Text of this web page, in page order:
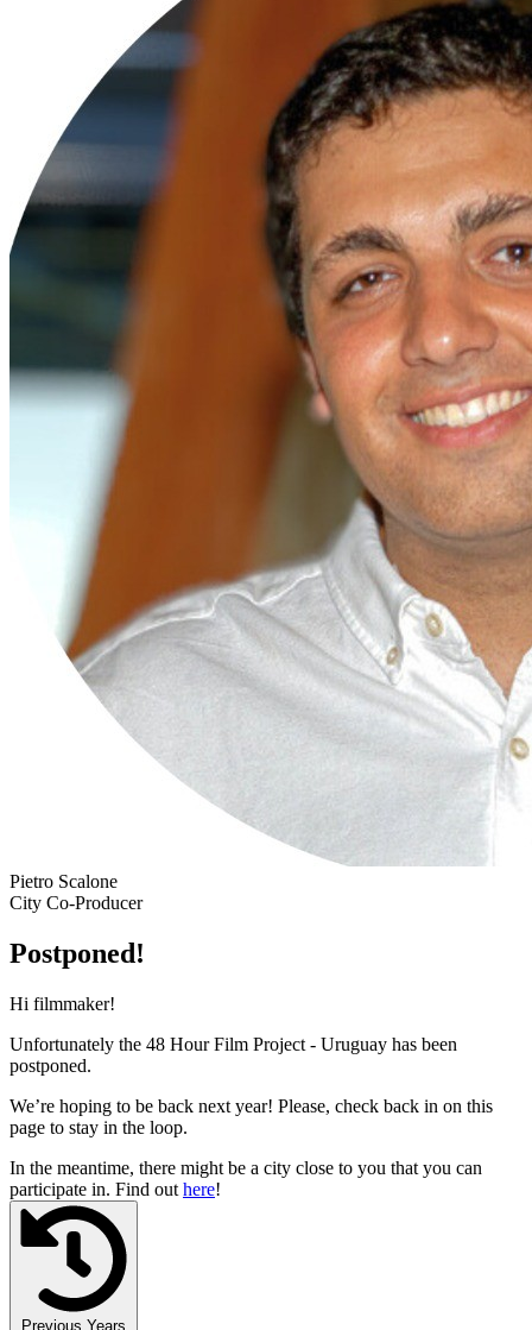
Pietro Scalone
City Co-Producer
Postponed!
Hi filmmaker!
Unfortunately the 48 Hour Film Project - Uruguay has been
postponed.
We’re hoping to be back next year! Please, check back in on this
page to stay in the loop.
In the meantime, there might be a city close to you that you can
participate in. Find out here!
Previous Years